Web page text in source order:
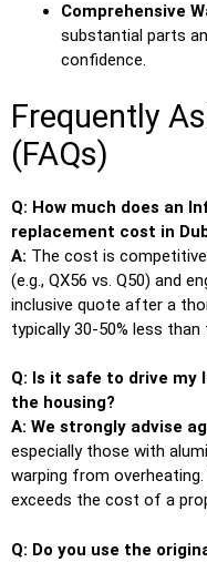
Comprehensive
substantial parts
confidence.
Frequently
(FAQs)
Q: How much does an
replacement cost in
A: The cost is
(e.g., QX56 vs. Q50) and
inclusive quote after a
typically 30-50% less than
Q: Is it safe to drive
the housing?
A: We strongly advise
especially those with
warping from
exceeds the cost of a
Q: Do you use the